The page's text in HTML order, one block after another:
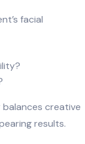
facial
balances creative
results.